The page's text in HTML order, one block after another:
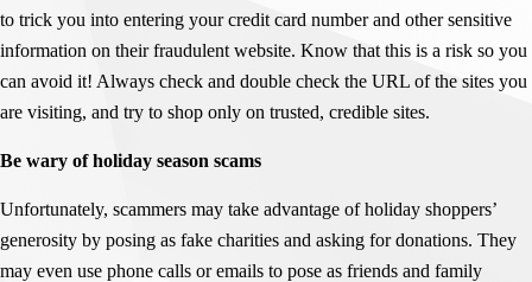
to trick you into entering your credit card number and other sensitive
information on their fraudulent website. Know that this is a risk so you
can avoid it! Always check and double check the URL of the sites you
are visiting, and try to shop only on trusted, credible sites.
Be wary of holiday season scams
Unfortunately, scammers may take advantage of holiday shoppers’
generosity by posing as fake charities and asking for donations. They
may even use phone calls or emails to pose as friends and family